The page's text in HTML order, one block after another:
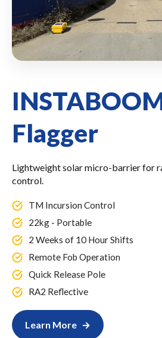
Flagger
Lightweight solar micro-barrier for
control.
TM Incursion Control
22kg - Portable
2 Weeks of 10 Hour Shifts
Remote Fob Operation
Quick Release Pole
RA2 Reflective
Learn More